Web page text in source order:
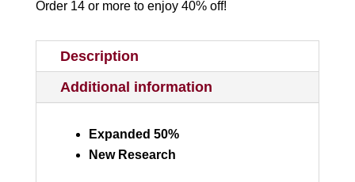
quantity
Order 14 or more to enjoy 40% off!
Description
Additional information
Expanded 50%
New Research